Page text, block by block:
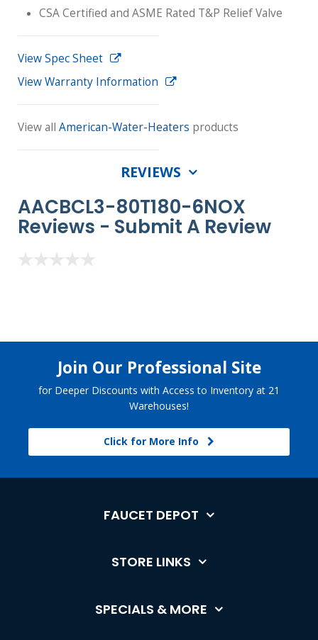
CSA Certified and ASME Rated T&P Relief Valve
View Spec Sheet
View Warranty Information
View all American-Water-Heaters products
REVIEWS
AACBCL3-80T180-6NOX
Reviews - Submit A Review
Join Our Professional Site
for Deeper Discounts with Access to Inventory at 21
Warehouses!
Click for More Info
FAUCET DEPOT
STORE LINKS
SPECIALS & MORE